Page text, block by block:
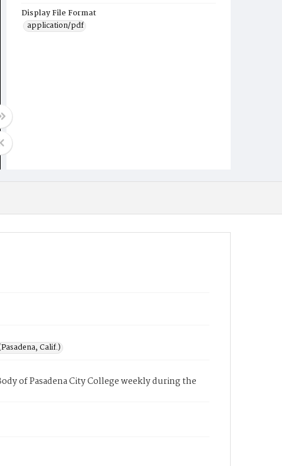
Display File Format
application/pdf
Calif.)
of Pasadena City College weekly during the